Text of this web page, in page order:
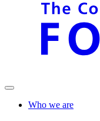
Who we are